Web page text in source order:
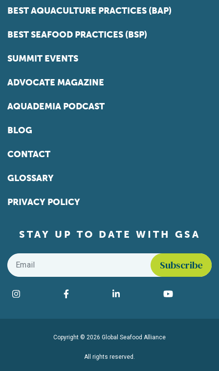
BEST AQUACULTURE PRACTICES (BAP)
BEST SEAFOOD PRACTICES (BSP)
SUMMIT EVENTS
ADVOCATE MAGAZINE
AQUADEMIA PODCAST
BLOG
CONTACT
GLOSSARY
PRIVACY POLICY
STAY UP TO DATE WITH GSA
Email
Find us on social media
Instagram Facebook LinkedIn YouTube
Copyright © 2026 Global Seafood Alliance
All rights reserved.